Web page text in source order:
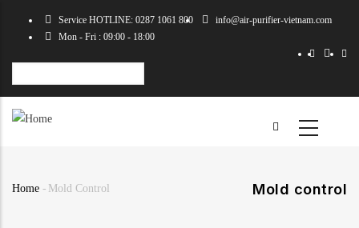
Service HOTLINE: 0287 1061 800
info@air-purifier-vietnam.com
Mon - Fri : 09:00 - 18:00
your
Mold control
Home - Mold Control